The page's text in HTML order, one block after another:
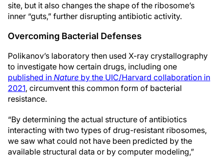
site, but it also changes the shape of the ribosome’s
inner “guts,” further disrupting antibiotic activity.
Overcoming Bacterial Defenses
Polikanov’s laboratory then used X-ray crystallography
to investigate how certain drugs, including one
published in Nature by the UIC/Harvard collaboration in
2021, circumvent this common form of bacterial
resistance.
“By determining the actual structure of antibiotics
interacting with two types of drug-resistant ribosomes,
we saw what could not have been predicted by the
available structural data or by computer modeling,”